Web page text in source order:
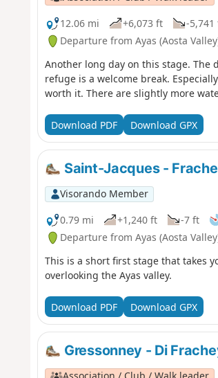
12.06 mi
+6,073 ft -5,741
Departure from Ayas (Aosta
Another long day on this stage. The
refuge is a welcome break.
worth it. There are slightly more
Download PDF Download GPX
Saint-Jacques -
Visorando Member
0.79 mi
+1,240 ft -7 ft
Departure from Ayas (Aosta
This is a short first stage that takes
overlooking the Ayas valley.
Download PDF Download GPX
Gressonney - Di